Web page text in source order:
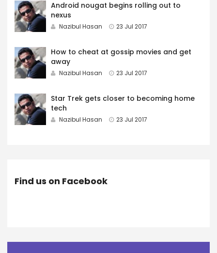
Android nougat begins rolling out to
nexus
Nazibul Hasan 23 Jul 2017
How to cheat at gossip movies and get
away
Nazibul Hasan 23 Jul 2017
Star Trek gets closer to becoming home
tech
Nazibul Hasan 23 Jul 2017
Find us on Facebook